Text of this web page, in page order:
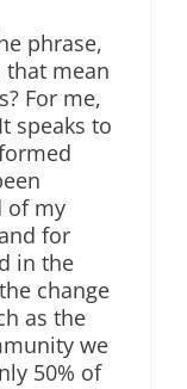
phrase,
that mean
For me,
speaks to
of my
for
in the
change
as the
we
50% of